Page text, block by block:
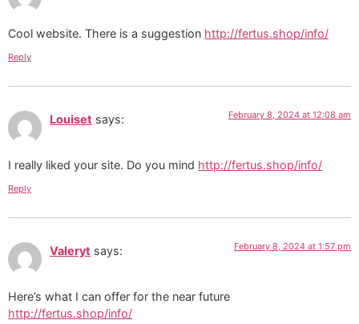
Cool website. There is a suggestion http://fertus.shop/info/
Reply
Louiset says: February 8, 2024 at 12:08 am
I really liked your site. Do you mind http://fertus.shop/info/
Reply
Valeryt says: February 8, 2024 at 1:57 pm
Here’s what I can offer for the near future
http://fertus.shop/info/